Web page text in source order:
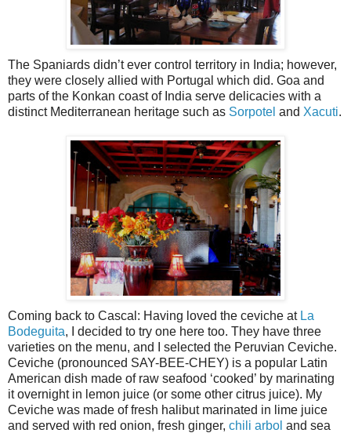
The Spaniards didn’t ever control territory in India; however,
they were closely allied with Portugal which did. Goa and
parts of the Konkan coast of India serve delicacies with a
distinct Mediterranean heritage such as Sorpotel and Xacuti.
Coming back to Cascal: Having loved the ceviche at La
Bodeguita, I decided to try one here too. They have three
varieties on the menu, and I selected the Peruvian Ceviche.
Ceviche (pronounced SAY-BEE-CHEY) is a popular Latin
American dish made of raw seafood ‘cooked’ by marinating
it overnight in lemon juice (or some other citrus juice). My
Ceviche was made of fresh halibut marinated in lime juice
and served with red onion, fresh ginger, chili arbol and sea